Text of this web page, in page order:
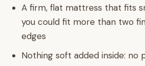
A firm, flat mattress that fits
you could fit more than two
edges
Nothing soft added inside: no